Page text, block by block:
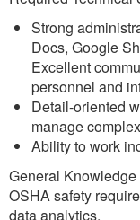
Strong
Docs, Google
Excellent
personnel and
Detail-oriented
manage
Ability to work
General
OSHA safety
data analytics.